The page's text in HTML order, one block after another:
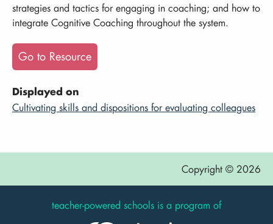
strategies and tactics for engaging in coaching; and how to
integrate Cognitive Coaching throughout the system.
Go to Resource
Displayed on
Cultivating skills and dispositions for evaluating colleagues
Copyright © 2026
teacher-powered schools is a program of